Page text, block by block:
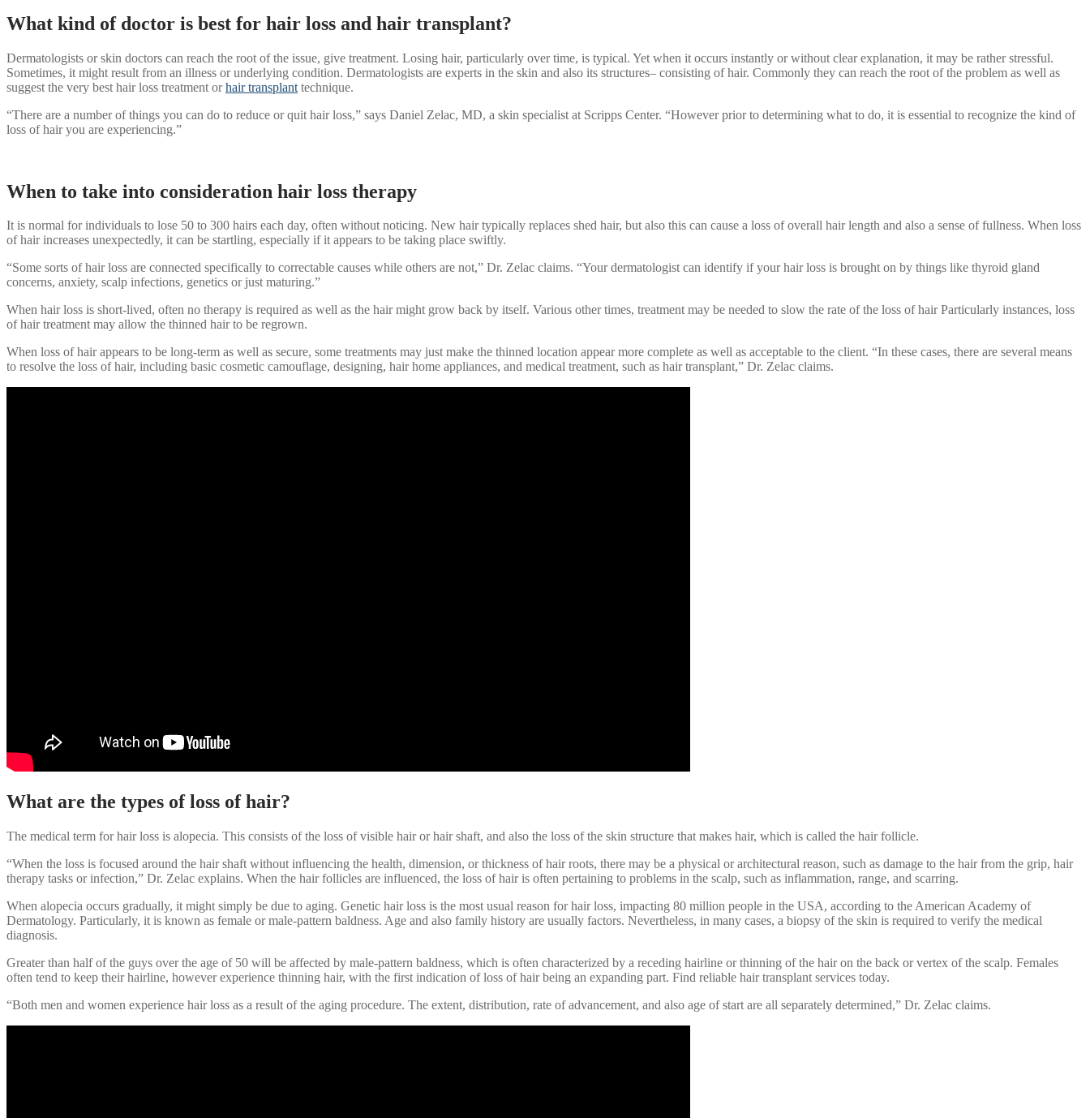
What kind of doctor is best for hair loss and hair transplant?
Dermatologists or skin doctors can reach the root of the issue, give treatment. Losing hair, particularly over time, is typical. Yet when it occurs instantly or without clear explanation, it may be rather stressful.
Sometimes, it might result from an illness or underlying condition. Dermatologists are experts in the skin and also its structures– consisting of hair. Commonly they can reach the root of the problem as well as
suggest the very best hair loss treatment orhair transplant technique.
“There are a number of things you can do to reduce or quit hair loss,” says Daniel Zelac, MD, a skin specialist at Scripps Center. “However prior to determining what to do, it is essential to recognize the kind of
loss of hair you are experiencing.”
When to take into consideration hair loss therapy
It is normal for individuals to lose 50 to 300 hairs each day, often without noticing. New hair typically replaces shed hair, but also this can cause a loss of overall hair length and also a sense of fullness. When loss
of hair increases unexpectedly, it can be startling, especially if it appears to be taking place swiftly.
“Some sorts of hair loss are connected specifically to correctable causes while others are not,” Dr. Zelac claims. “Your dermatologist can identify if your hair loss is brought on by things like thyroid gland
concerns, anxiety, scalp infections, genetics or just maturing.”
When hair loss is short-lived, often no therapy is required as well as the hair might grow back by itself. Various other times, treatment may be needed to slow the rate of the loss of hair Particularly instances, loss
of hair treatment may allow the thinned hair to be regrown.
When loss of hair appears to be long-term as well as secure, some treatments may just make the thinned location appear more complete as well as acceptable to the client. “In these cases, there are several means
to resolve the loss of hair, including basic cosmetic camouflage, designing, hair home appliances, and medical treatment, such as hair transplant,” Dr. Zelac claims.
What are the types of loss of hair?
The medical term for hair loss is alopecia. This consists of the loss of visible hair or hair shaft, and also the loss of the skin structure that makes hair, which is called the hair follicle.
“When the loss is focused around the hair shaft without influencing the health, dimension, or thickness of hair roots, there may be a physical or architectural reason, such as damage to the hair from the grip, hair
therapy tasks or infection,” Dr. Zelac explains. When the hair follicles are influenced, the loss of hair is often pertaining to problems in the scalp, such as inflammation, range, and scarring.
When alopecia occurs gradually, it might simply be due to aging. Genetic hair loss is the most usual reason for hair loss, impacting 80 million people in the USA, according to the American Academy of
Dermatology. Particularly, it is known as female or male-pattern baldness. Age and also family history are usually factors. Nevertheless, in many cases, a biopsy of the skin is required to verify the medical
diagnosis.
Greater than half of the guys over the age of 50 will be affected by male-pattern baldness, which is often characterized by a receding hairline or thinning of the hair on the back or vertex of the scalp. Females
often tend to keep their hairline, however experience thinning hair, with the first indication of loss of hair being an expanding part. Find reliable hair transplant services today.
“Both men and women experience hair loss as a result of the aging procedure. The extent, distribution, rate of advancement, and also age of start are all separately determined,” Dr. Zelac claims.